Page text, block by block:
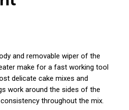
and removable wiper of the
make for a fast working tool
delicate cake mixes and
work around the sides of the
throughout the mix.